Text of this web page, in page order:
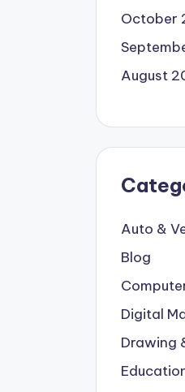
October
August
Auto &
Blog
Digital
Drawing